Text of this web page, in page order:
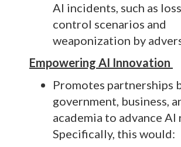
AI incidents, such as
control scenarios and
weaponization by
Empowering AI Innovation
Promotes partnerships
government, business,
academia to advance AI
Specifically, this would: